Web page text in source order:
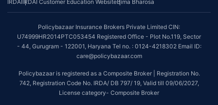
IRDAIIRDAI Customer Education WebsiteBima Bharosa
Policybazaar Insurance Brokers Private Limited CIN:
U74999HR2014PTC053454 Registered Office - Plot No.119, Sector
- 44, Gurugram - 122001, Haryana Tel no. : 0124-4218302 Email ID:
care@policybazaar.com
Policybazaar is registered as a Composite Broker | Registration No.
742, Registration Code No. IRDA/ DB 797/ 19, Valid till 09/06/2027,
License category- Composite Broker